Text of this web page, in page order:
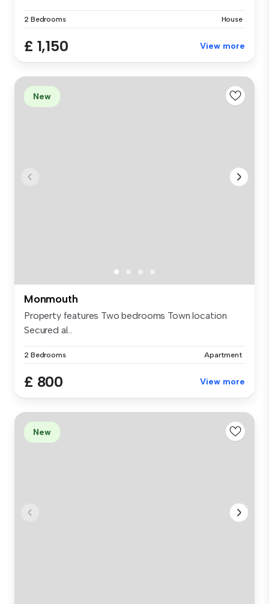
2 Bedrooms House
£ 1,150 View more
New
Monmouth
Property features Two bedrooms Town location
Secured al...
2 Bedrooms Apartment
£ 800 View more
New